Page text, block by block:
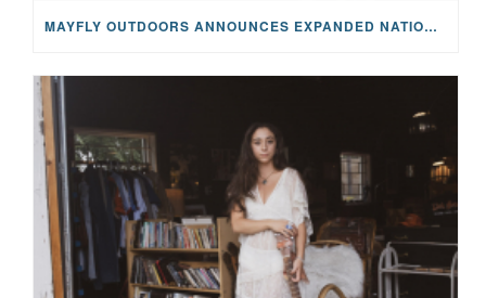
MAYFLY OUTDOORS ANNOUNCES EXPANDED NATIONAL PARTNERSHIP WITH CASTING FOR RECOVERY, INTRODUCING LIMITED-EDITION GEAR WITH GIVEBACK